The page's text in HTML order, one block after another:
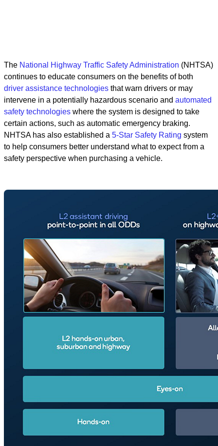
The National Highway Traffic Safety Administration (NHTSA)
continues to educate consumers on the benefits of both
driver assistance technologies that warn drivers or may
intervene in a potentially hazardous scenario and automated
safety technologies where the system is designed to take
certain actions, such as automatic emergency braking.
NHTSA has also established a 5-Star Safety Rating system
to help consumers better understand what to expect from a
safety perspective when purchasing a vehicle.